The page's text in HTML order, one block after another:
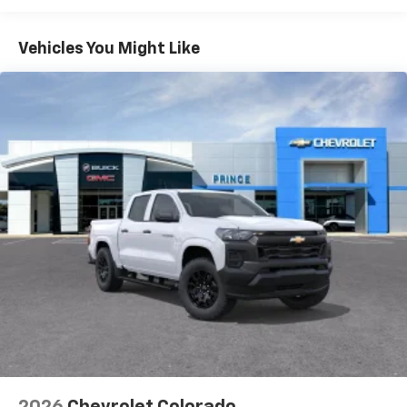
color touchscreen
7" diagonal color touchscreen
audio streaming for 2 active
devices for compatible phones
Voice command pass-through to phone for
compatible phones
Wireless Apple CarPlay™ capability for
compatible phones3
Wireless Android Auto™ capability for
compatible phones
Use, control and manage select smartphone
apps through the Infotainment system
SiriusXM Trial Subscription
With your trial subscription, get access to all
of your favorite entertainment from SiriusXM
to enjoy in your vehicle and on the SiriusXM
app - from ad-free music, talk and sports, to
comedy, news, podcasts and more
Government, And Qualified Fleet Vehicles: 5
Years/100,000 Miles
Warranty: <<< Preliminary 2026 Warranty >>>
Basic: 3 Years/36,000 Miles
Maintenance: First Visit: 12 Months/12,000 Miles
Vehicles You Might Like